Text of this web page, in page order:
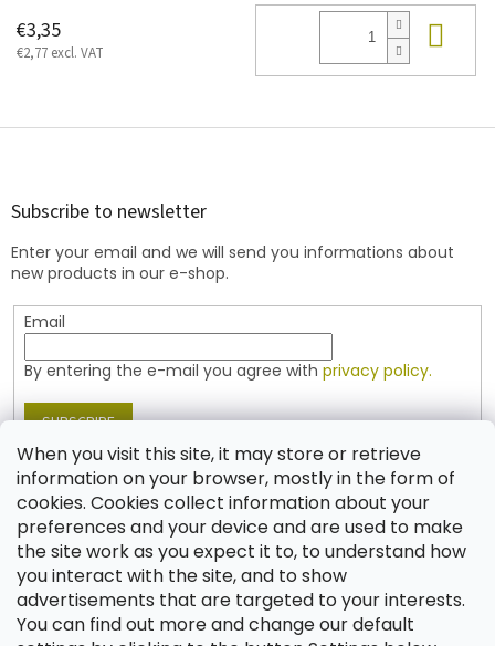
When you visit this site, it may store or retrieve
information on your browser, mostly in the form of
cookies. Cookies collect information about your
preferences and your device and are used to make
the site work as you expect it to, to understand how
you interact with the site, and to show
advertisements that are targeted to your interests.
You can find out more and change our default
€3,35
€2,77 excl. VAT
F
Subscribe to newsletter
Enter your email and we will send you informations about
new products in our e-shop.
Email
By entering the e-mail you agree with privacy policy.
SUBSCRIBE
Contact
shop @jablonex.com
+420 774 431 432 (English)